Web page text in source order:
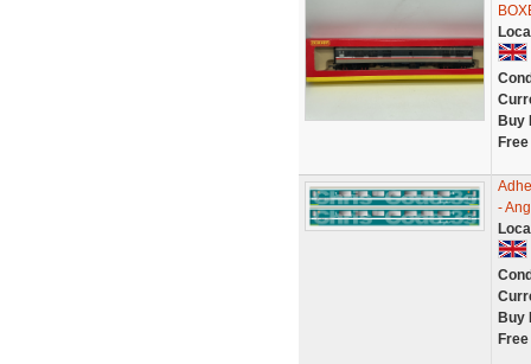
Buy
-
Buy